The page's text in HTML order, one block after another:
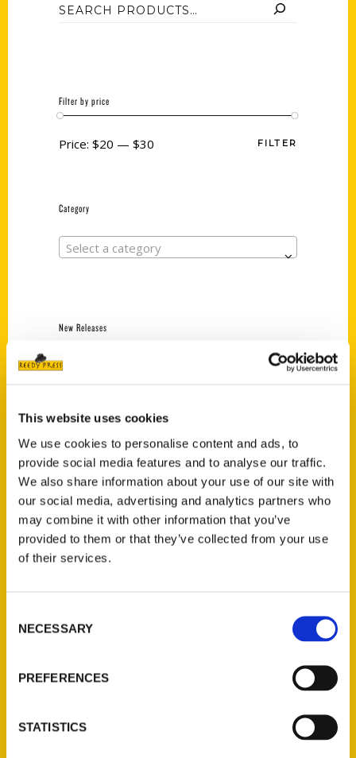
This website uses cookies
We use cookies to personalise content and ads, to
provide social media features and to analyse our traffic.
We also share information about your use of our site with
our social media, advertising and analytics partners who
may combine it with other information that you’ve
provided to them or that they’ve collected from your use
of their services.
Selection
NECESSARY
PREFERENCES
STATISTICS
Filter by price
FILTER
Price: $20 — $30
Category
Select a category
New Releases
Jefferson Barracks:
Defending the United
States Since 1826, An
Illustrated Timeline
(Preorder)